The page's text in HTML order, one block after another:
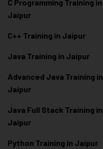
C Programming Training in
Jaipur
C++ Training in Jaipur
Java Training in Jaipur
Advanced Java Training in
Jaipur
Java Full Stack Training in
Jaipur
Python Training in Jaipur